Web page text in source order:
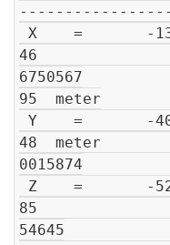
46
6750567
95  meter
48  meter
0015874
85
54645